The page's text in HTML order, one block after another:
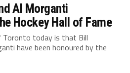
Al Morganti
Hockey Hall of Fame
Toronto today is that Bill
have been honoured by the